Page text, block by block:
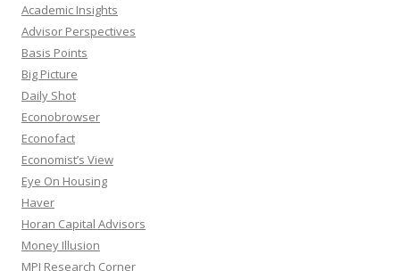
Academic Insights
Advisor Perspectives
Basis Points
Big Picture
Daily Shot
Econobrowser
Econofact
Economist’s View
Eye On Housing
Haver
Horan Capital Advisors
Money Illusion
MPI Research Corner